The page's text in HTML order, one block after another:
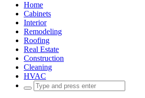
Home
Cabinets
Interior
Remodeling
Roofing
Real Estate
Construction
Cleaning
HVAC
Search
for: